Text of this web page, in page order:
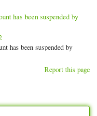
has been suspended by
has been suspended by
Report this page